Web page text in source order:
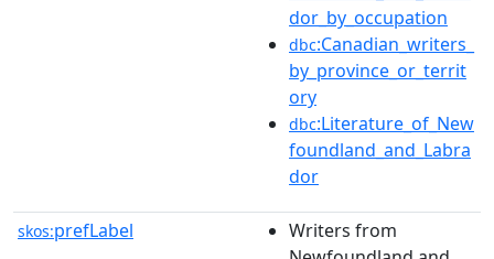
dor_by_occupation
dbc:Canadian_writers_
by_province_or_territ
ory
dbc:Literature_of_New
foundland_and_Labra
dor
skos:prefLabel
Writers from